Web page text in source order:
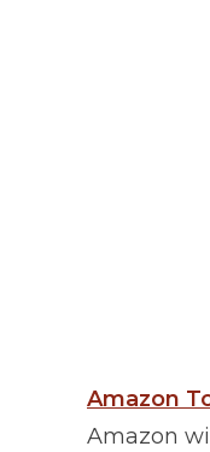
Amazon
Amazon